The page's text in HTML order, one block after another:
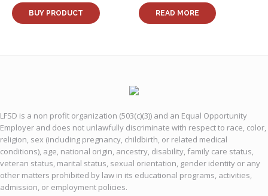
BUY PRODUCT READ MORE
LFSD is a non profit organization (503(c)(3)) and an Equal Opportunity
Employer and does not unlawfully discriminate with respect to race, color,
religion, sex (including pregnancy, childbirth, or related medical
conditions), age, national origin, ancestry, disability, family care status,
veteran status, marital status, sexual orientation, gender identity or any
other matters prohibited by law in its educational programs, activities,
admission, or employment policies.